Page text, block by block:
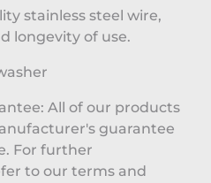
stainless steel wire,
longevity of use.
All of our products
guarantee
For further
to our terms and